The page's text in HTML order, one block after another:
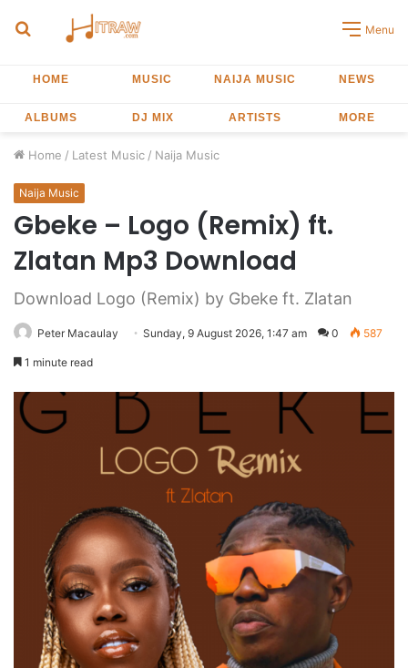
Search
Menu
HOME MUSIC NAIJA MUSIC NEWS
ALBUMS DJ MIX ARTISTS MORE
Home / Latest Music / Naija Music
Naija Music
Gbeke – Logo (Remix) ft.
Zlatan Mp3 Download
Download Logo (Remix) by Gbeke ft. Zlatan
Peter Macaulay Sunday, 9 August 2026, 1:47 am 0 587
1 minute read